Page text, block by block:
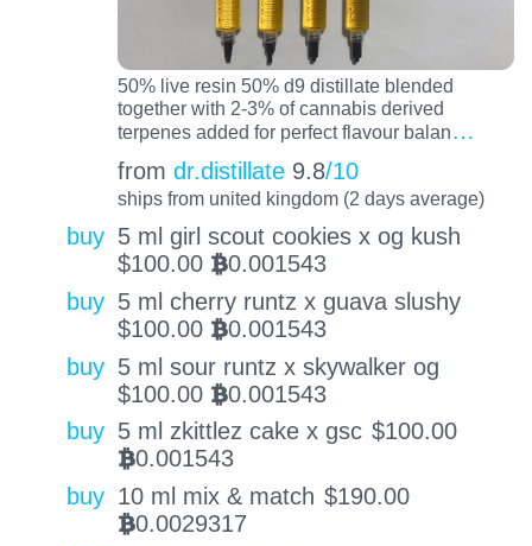
50% live resin 50% d9 distillate blended
together with 2-3% of cannabis derived
terpenes added for perfect flavour balan…
from dr.distillate 9.8/10
ships from united kingdom (2 days average)
buy 5 ml girl scout cookies x og kush
$100.00 BTC0.001543
buy 5 ml cherry runtz x guava slushy
$100.00 BTC0.001543
buy 5 ml sour runtz x skywalker og
$100.00 BTC0.001543
buy 5 ml zkittlez cake x gsc $100.00
BTC0.001543
buy 10 ml mix & match $190.00
BTC0.0029317